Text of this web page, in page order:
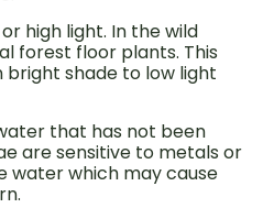
high light. In the wild
forest floor plants. This
shade to low light
that has not been
are sensitive to metals or
water which may cause